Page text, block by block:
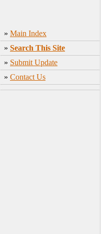
» Main Index
» Search This Site
» Submit Update
» Contact Us